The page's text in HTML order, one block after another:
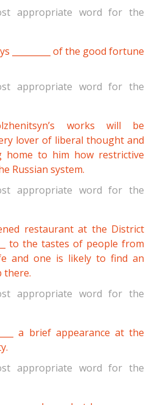
appropriate word for the
_________ of the good fortune
appropriate word for the
works will be
lover of liberal thought and
home to him how restrictive
Russian system.
appropriate word for the
restaurant at the District
to the tastes of people from
and one is likely to find an
there.
appropriate word for the
a brief appearance at the
appropriate word for the